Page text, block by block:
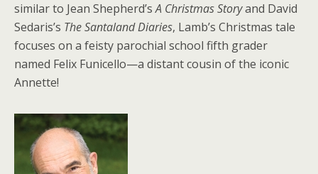
similar to Jean Shepherd’sA Christmas Storyand David
Sedaris’s The Santaland Diaries, Lamb’s Christmas tale
focuses on a feisty parochial school fifth grader
named Felix Funicello—a distant cousin of the iconic
Annette!